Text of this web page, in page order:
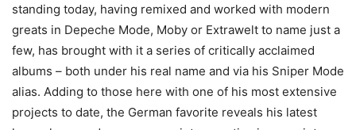
standing today, having remixed and worked with modern
greats in Depeche Mode, Moby or Extrawelt to name just a
few, has brought with it a series of critically acclaimed
albums – both under his real name and via his Sniper Mode
alias. Adding to those here with one of his most extensive
projects to date, the German favorite reveals his latest